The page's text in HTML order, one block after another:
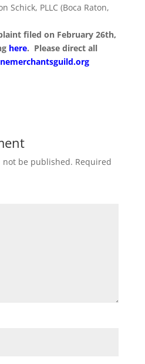
Schick, PLLC (Boca Raton,
filed on February 26th,
here. Please direct all
org
not be published. Required